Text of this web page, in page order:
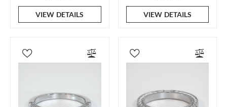
VIEW DETAILS VIEW DETAILS